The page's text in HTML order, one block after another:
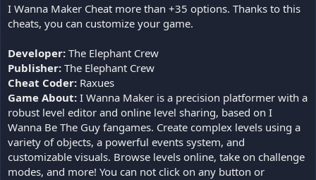
I Wanna Maker Cheat more than +35 options. Thanks to this
cheats, you can customize your game.
Developer: The Elephant Crew
Publisher: The Elephant Crew
Cheat Coder: Raxues
Game About: I Wanna Maker is a precision platformer with a
robust level editor and online level sharing, based on I
Wanna Be The Guy fangames. Create complex levels using a
variety of objects, a powerful events system, and
customizable visuals. Browse levels online, take on challenge
modes, and more! You can not click on any button or